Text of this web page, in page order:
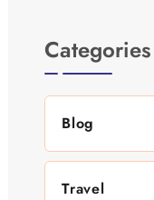
Categories
Blog
Travel